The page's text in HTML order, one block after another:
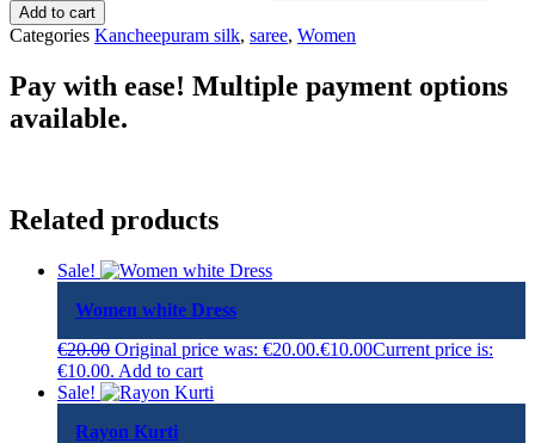
Add to cart
Categories Kancheepuram silk, saree, Women
Pay with ease! Multiple payment options
available.
Related products
Sale!
Women white Dress
€20.00 Original price was: €20.00.€10.00Current price is:
€10.00. Add to cart
Sale!
Rayon Kurti